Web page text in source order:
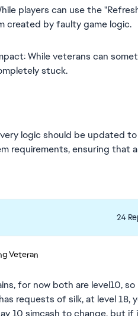
players can use the
created by faulty game logic.
While veterans can
stuck.
logic should be updated
requirements, ensuring that
24
Veteran
for now both are level10,
requests of silk, at level
10 simcash to change, but